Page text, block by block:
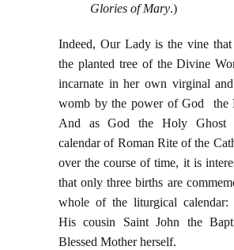
Glories of Mary.)
Indeed, Our Lady is the vine
the planted tree of the Divine
incarnate in her own virginal
womb by the power of God the
And as God the Holy Ghost
calendar of Roman Rite of the
over the course of time, it is
that only three births are
whole of the liturgical calendar:
His cousin Saint John the
Blessed Mother herself.